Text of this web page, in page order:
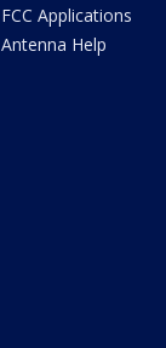
FCC Applications
Antenna Help